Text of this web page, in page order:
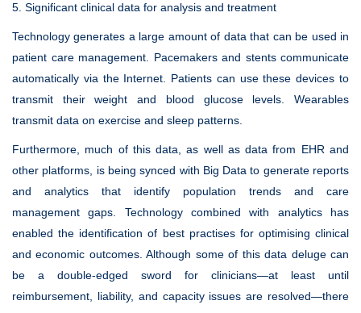
5. Significant clinical data for analysis and treatment
Technology generates a large amount of data that can be used in
patient care management. Pacemakers and stents communicate
automatically via the Internet. Patients can use these devices to
transmit their weight and blood glucose levels. Wearables
transmit data on exercise and sleep patterns.
Furthermore, much of this data, as well as data from EHR and
other platforms, is being synced with Big Data to generate reports
and analytics that identify population trends and care
management gaps. Technology combined with analytics has
enabled the identification of best practises for optimising clinical
and economic outcomes. Although some of this data deluge can
be a double-edged sword for clinicians—at least until
reimbursement, liability, and capacity issues are resolved—there